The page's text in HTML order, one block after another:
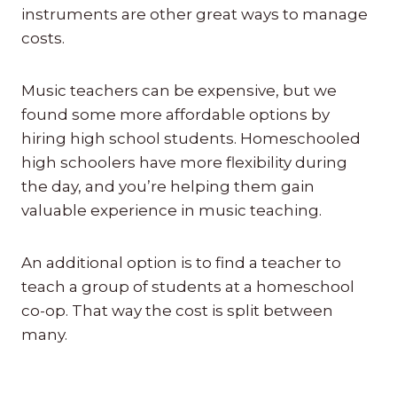
instruments are other great ways to manage
costs.
Music teachers can be expensive, but we
found some more affordable options by
hiring high school students. Homeschooled
high schoolers have more flexibility during
the day, and you’re helping them gain
valuable experience in music teaching.
An additional option is to find a teacher to
teach a group of students at a homeschool
co-op. That way the cost is split between
many.